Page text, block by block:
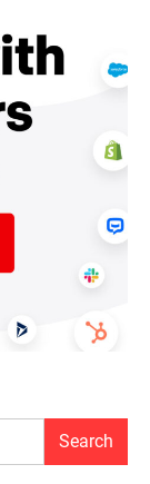
Search